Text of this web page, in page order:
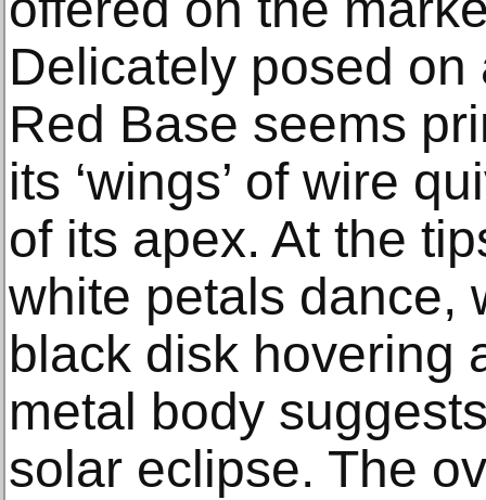
Delicately posed
Red Base seems
its ‘wings’ of wire
of its apex. At the
white petals dance,
black disk hovering
metal body
solar eclipse. The